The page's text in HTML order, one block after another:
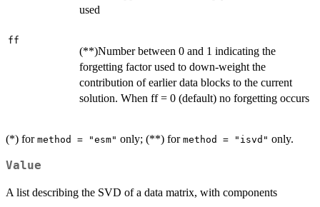
used
ff
(**)Number between 0 and 1 indicating the
forgetting factor used to down-weight the
contribution of earlier data blocks to the current
solution. When ff = 0 (default) no forgetting occurs
(*) for method = "esm" only; (**) for method = "isvd" only.
Value
A list describing the SVD of a data matrix, with components